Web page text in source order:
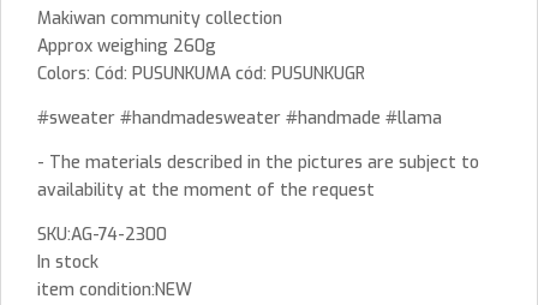
Makiwan community collection
Approx weighing 260g
Colors: Cód: PUSUNKUMA cód: PUSUNKUGR
#sweater #handmadesweater #handmade #llama
- The materials described in the pictures are subject to
availability at the moment of the request
SKU:AG-74-2300
In stock
item condition:NEW